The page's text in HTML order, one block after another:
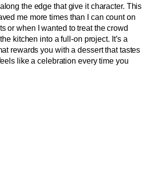
the edge that give it character. This
me more times than I can count on
or when I wanted to treat the crowd
kitchen into a full-on project. It’s a
rewards you with a dessert that tastes
like a celebration every time you